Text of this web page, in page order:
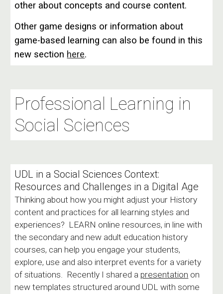
other about concepts and course content.
Other game designs or information about
game-based learning can also be found in this
new section here.
Professional Learning in
Social Sciences
UDL in a Social Sciences Context:
Resources and Challenges in a Digital Age
Thinking about how you might adjust your History
content and practices for all learning styles and
experiences? LEARN online resources, in line with
the secondary and new adult education history
courses, can help you engage your students,
explore, use and also interpret events for a variety
of situations. Recently I shared a presentation on
new templates structured around UDL with some